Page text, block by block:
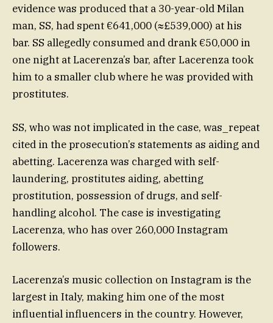
evidence was produced that a 30-year-old Milan
man, SS, had spent €641,000 (≈£539,000) at his
bar. SS allegedly consumed and drank €50,000 in
one night at Lacerenza’s bar, after Lacerenza took
him to a smaller club where he was provided with
prostitutes.
SS, who was not implicated in the case, was_repeat
cited in the prosecution’s statements as aiding and
abetting. Lacerenza was charged with self-
laundering, prostitutes aiding, abetting
prostitution, possession of drugs, and self-
handling alcohol. The case is investigating
Lacerenza, who has over 260,000 Instagram
followers.
Lacerenza’s music collection on Instagram is the
largest in Italy, making him one of the most
influential influencers in the country. However,